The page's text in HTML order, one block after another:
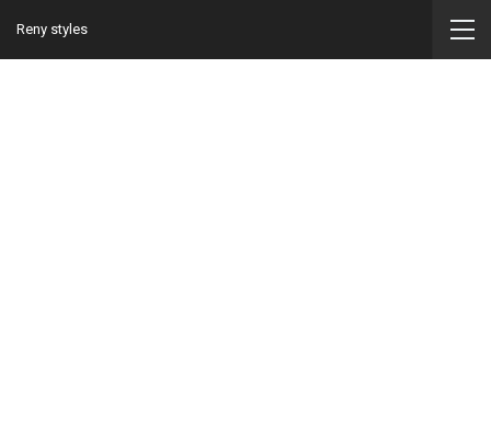
Reny styles